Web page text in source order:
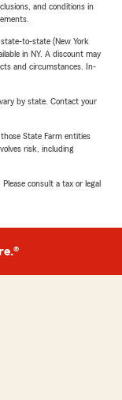
and conditions in
to-state (New York
in NY. A discount may
and circumstances. In-
by state. Contact your
State Farm entities
risk, including
consult a tax or legal